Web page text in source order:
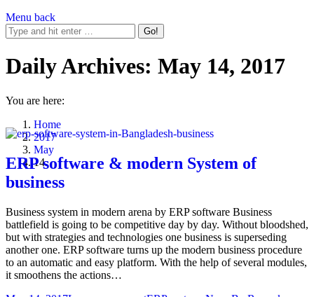
Menu back
Daily Archives: May 14, 2017
You are here:
Home
2017
May
14
ERP software & modern System of
business
Business system in modern arena by ERP software Business
battlefield is going to be competitive day by day. Without bloodshed,
but with strategies and technologies one business is superseding
another one. ERP software turns up the modern business procedure
to an automatic and easy platform. With the help of several modules,
it smoothens the actions…